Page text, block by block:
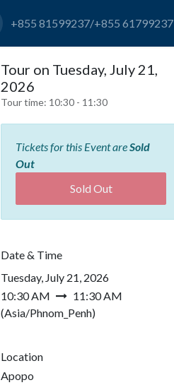
+855 81599237/+855 61799237
Tour on Tuesday, July 21,
2026
Tour time: 10:30 - 11:30
Tickets for this Event areSold
Out
Sold Out
Date & Time
Tuesday, July 21, 2026
10:30 AM
11:30 AM
(Asia/Phnom_Penh)
Location
Apopo